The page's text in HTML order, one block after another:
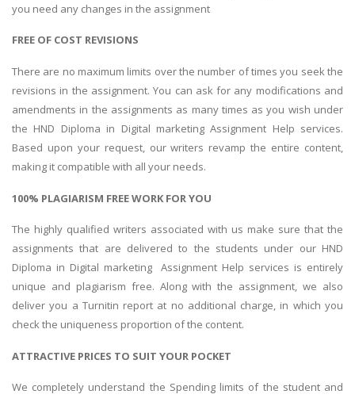
you need any changes in the assignment
FREE OF COST REVISIONS
There are no maximum limits over the number of times you seek the
revisions in the assignment. You can ask for any modifications and
amendments in the assignments as many times as you wish under
the HND Diploma in Digital marketing Assignment Help services.
Based upon your request, our writers revamp the entire content,
making it compatible with all your needs.
100% PLAGIARISM FREE WORK FOR YOU
The highly qualified writers associated with us make sure that the
assignments that are delivered to the students under our HND
Diploma in Digital marketing Assignment Help services is entirely
unique and plagiarism free. Along with the assignment, we also
deliver you a Turnitin report at no additional charge, in which you
check the uniqueness proportion of the content.
ATTRACTIVE PRICES TO SUIT YOUR POCKET
We completely understand the Spending limits of the student and